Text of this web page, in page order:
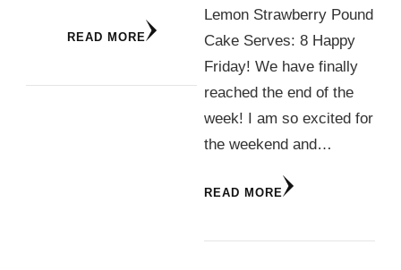
READ MORE
Lemon Strawberry Pound
Cake Serves: 8 Happy
Friday! We have finally
reached the end of the
week! I am so excited for
the weekend and…
READ MORE